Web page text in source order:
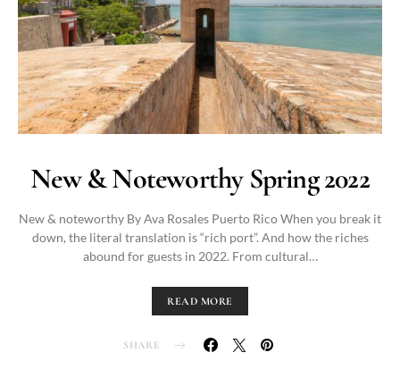
New & Noteworthy Spring 2022
New & noteworthy By Ava Rosales Puerto Rico When you break it
down, the literal translation is “rich port”. And how the riches
abound for guests in 2022. From cultural…
READ MORE
SHARE